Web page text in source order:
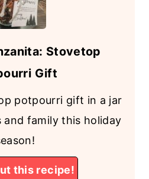
Stovetop
Gift
potpourri gift in a jar
family this holiday
this recipe!